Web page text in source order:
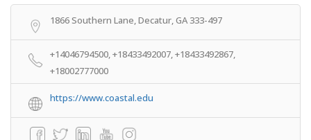
1866 Southern Lane, Decatur, GA 333-497
+14046794500, +18433492007, +18433492867,
+18002777000
https://www.coastal.edu